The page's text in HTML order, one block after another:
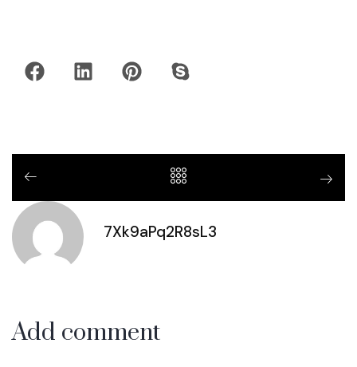
7Xk9aPq2R8sL3
Add comment